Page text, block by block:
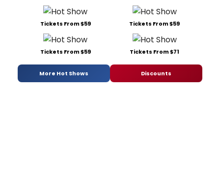
Tickets From $59 Tickets From $59
Tickets From $59 Tickets From $71
More Hot Shows Discounts